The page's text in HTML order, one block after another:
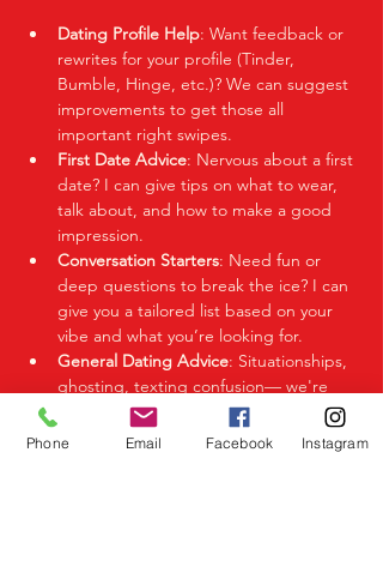
Dating Profile Help: Want feedback or
rewrites for your profile (Tinder,
Bumble, Hinge, etc.)? We can suggest
improvements to get those all
important right swipes.
First Date Advice: Nervous about a first
date? I can give tips on what to wear,
talk about, and how to make a good
impression.
Conversation Starters: Need fun or
deep questions to break the ice? I can
give you a tailored list based on your
vibe and what you’re looking for.
General Dating Advice: Situationships,
ghosting, texting confusion— we're
here to help you decode it all.
Phone Email Facebook Instagram